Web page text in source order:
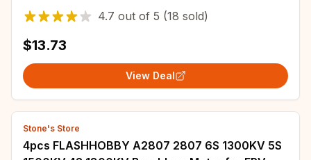
Servo For 1/8 1/10 RC Cars
4.7 out of 5 (18 sold)
$13.73
View Deal
Stone's Store
4pcs FLASHHOBBY A2807 2807 6S 1300KV 5S